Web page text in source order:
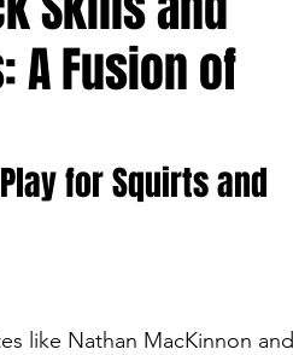
A Fusion of
for Squirts and
like Nathan MacKinnon and